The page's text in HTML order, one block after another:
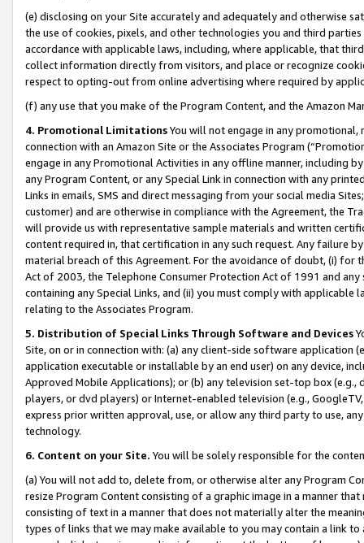
(e) disclosing on your Site accurately and adequately and otherwise
the use of cookies, pixels, and other technologies you and third
accordance with applicable laws, including, where applicable, that
collect information directly from visitors, and place or recognize
respect to opting-out from online advertising where required by
(f) any use that you make of the Program Content, and the Amazon
4. Promotional LimitationsYou will not engage in any
connection with an Amazon Site or the Associates Program
engage in any Promotional Activities in any offline manner, including
any Program Content, or any Special Link in connection with any
Links in emails, SMS and direct messaging from your social media
customer) and are otherwise in compliance with the Agreement, the
will provide us with representative sample materials and written
content required in, that certification in any such request. Any failure
material breach of this Agreement. For the avoidance of doubt, (i) for
Act of 2003, the Telephone Consumer Protection Act of 1991 and
containing any Special Links, and (ii) you must comply with
relating to the Associates Program.
5. Distribution of Special Links Through Software and Devices
Site, on or in connection with: (a) any client-side software application
application executable or installable by an end user) on any device,
Approved Mobile Applications); or (b) any television set-top box
players, or dvd players) or Internet-enabled television (e.g.,
express prior written approval, use, or allow any third party to use,
technology.
6. Content on your Site. You will be solely responsible for the
(a) You will not add to, delete from, or otherwise alter any Program
resize Program Content consisting of a graphic image in a manner
consisting of text in a manner that does not materially alter the
types of links that we may make available to you may contain a link